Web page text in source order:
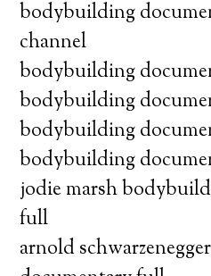
bodybuilding
channel
bodybuilding
bodybuilding
bodybuilding
bodybuilding
jodie marsh
full
arnold